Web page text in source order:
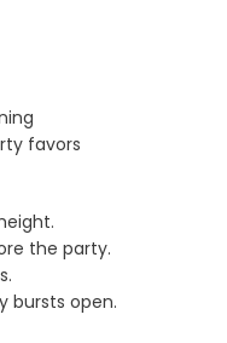
favors
the party.
bursts open.